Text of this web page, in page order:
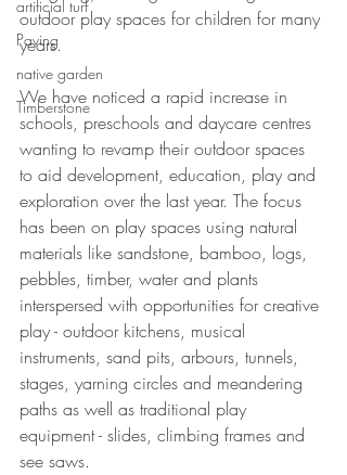
artificial turf
Paving
native garden
Timberstone
outdoor play spaces for children for many
years.
We have noticed a rapid increase in
schools, preschools and daycare centres
wanting to revamp their outdoor spaces
to aid development, education, play and
exploration over the last year. The focus
has been on play spaces using natural
materials like sandstone, bamboo, logs,
pebbles, timber, water and plants
interspersed with opportunities for creative
play - outdoor kitchens, musical
instruments, sand pits, arbours, tunnels,
stages, yarning circles and meandering
paths as well as traditional play
equipment - slides, climbing frames and
see saws.